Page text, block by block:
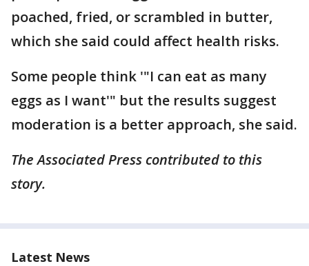
poached, fried, or scrambled in butter,
which she said could affect health risks.
Some people think '"I can eat as many
eggs as I want'" but the results suggest
moderation is a better approach, she said.
The Associated Press contributed to this
story.
Latest News